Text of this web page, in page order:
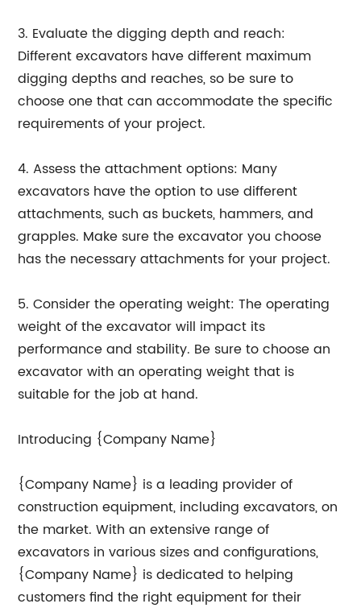
3. Evaluate the digging depth and reach:
Different excavators have different maximum
digging depths and reaches, so be sure to
choose one that can accommodate the specific
requirements of your project.
4. Assess the attachment options: Many
excavators have the option to use different
attachments, such as buckets, hammers, and
grapples. Make sure the excavator you choose
has the necessary attachments for your project.
5. Consider the operating weight: The operating
weight of the excavator will impact its
performance and stability. Be sure to choose an
excavator with an operating weight that is
suitable for the job at hand.
Introducing {Company Name}
{Company Name} is a leading provider of
construction equipment, including excavators, on
the market. With an extensive range of
excavators in various sizes and configurations,
{Company Name} is dedicated to helping
customers find the right equipment for their